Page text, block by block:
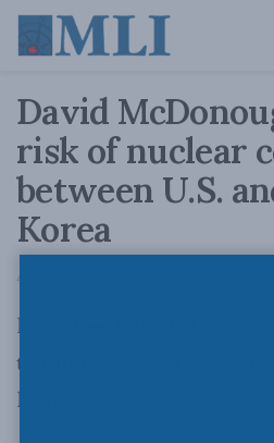
David
risk of nuclear
between U.S.
Korea
August 11, 2017
How does Canada fit into
tensions between the
Korea?